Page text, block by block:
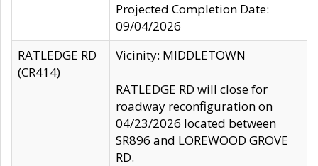
Projected Completion Date:
09/04/2026
RATLEDGE RD
(CR414)
Vicinity: MIDDLETOWN
RATLEDGE RD will close for
roadway reconfiguration on
04/23/2026 located between
SR896 and LOREWOOD GROVE
RD.